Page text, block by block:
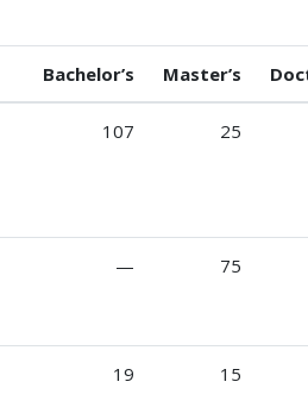
Bachelor’s Master’s
107 25
— 75
19 15